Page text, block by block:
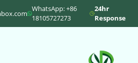
WhatsApp: +86
18105727273
24hr
Response